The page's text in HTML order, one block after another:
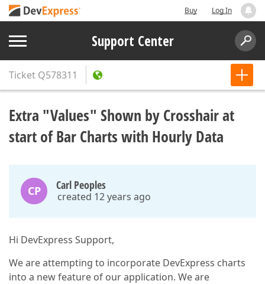
Buy Log In
Support Center
Ticket Q578311
Extra "Values" Shown by Crosshair at
start of Bar Charts with Hourly Data
CP Carl Peoples
created 12 years ago
Hi DevExpress Support,
We are attempting to incorporate DevExpress charts
into a new feature of our application. We are